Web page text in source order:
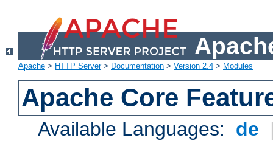
Apache > HTTP Server> Documentation > Version 2.4 > Modules
Apache Core
Available Languages: de